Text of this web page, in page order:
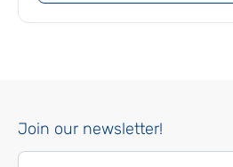
Join our newsletter!